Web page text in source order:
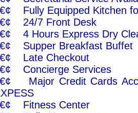
Fully Equipped Kitchen
24/7 Front Desk
4 Hours Express Dry
Supper Breakfast Buffet
Late Checkout
Concierge Services
Major Credit Cards
Fitness Center